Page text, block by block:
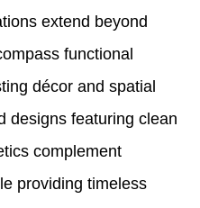
extend beyond
functional
décor and spatial
designs featuring clean
complement
providing timeless